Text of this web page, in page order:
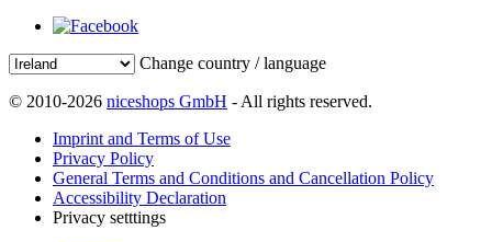
Change country / language
© 2010-2026 niceshops GmbH - All rights reserved.
Imprint and Terms of Use
Privacy Policy
General Terms and Conditions and Cancellation Policy
Accessibility Declaration
Privacy setttings